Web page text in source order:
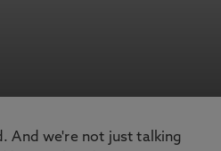
And we're not just talking